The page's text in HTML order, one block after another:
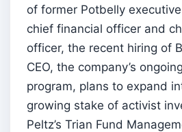
of former Potbelly
chief financial officer and
officer, the recent hiring of
CEO, the company’s
program, plans to expand
growing stake of activist
Peltz’s Trian Fund